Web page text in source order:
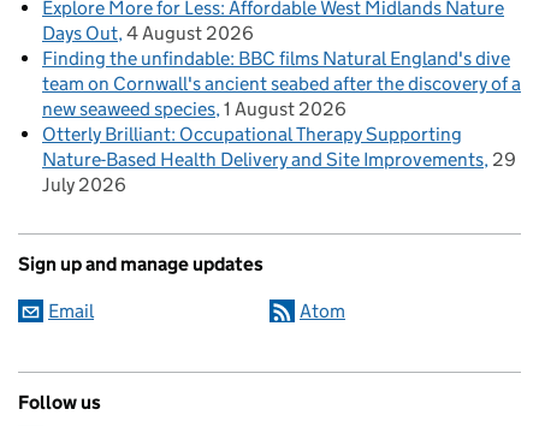
Explore More for Less: Affordable West Midlands Nature
Days Out 4 August 2026
Finding the unfindable: BBC films Natural England's dive
team on Cornwall's ancient seabed after the discovery of a
new seaweed species 1 August 2026
Otterly Brilliant: Occupational Therapy Supporting
Nature-Based Health Delivery and Site Improvements 29
July 2026
Sign up and manage updates
Email Atom
Follow us